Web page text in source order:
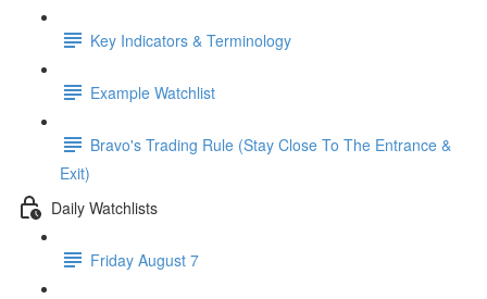
Key Indicators & Terminology
Example Watchlist
Bravo's Trading Rule (Stay Close To The Entrance &
Exit)
Daily Watchlists
Friday August 7